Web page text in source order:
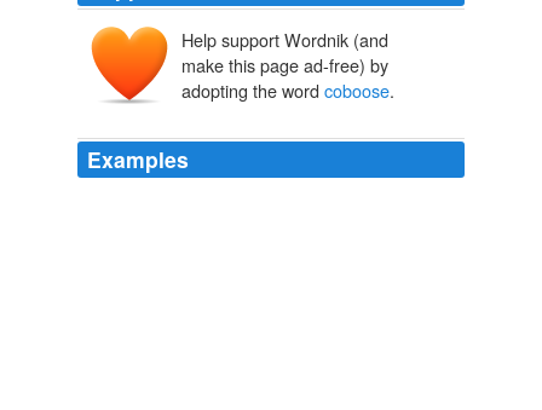
Help support Wordnik (and
make this page ad-free) by
adopting the word coboose.
Examples